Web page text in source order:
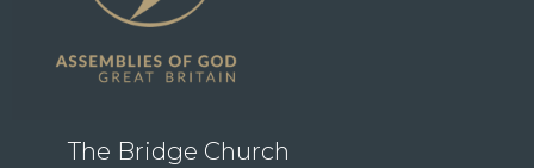
The Bridge Church